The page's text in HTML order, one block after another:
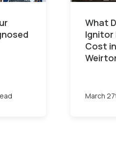
What
Ignitor
Cost
March